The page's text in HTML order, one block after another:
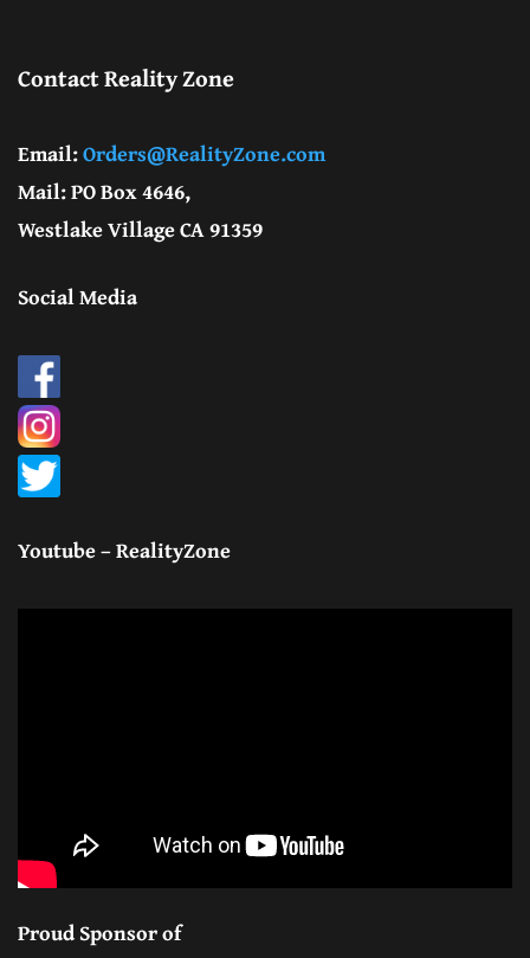
Contact Reality Zone
Email:Orders@RealityZone.com
Mail: PO Box 4646,
Westlake Village CA 91359
Social Media
Youtube – RealityZone
Proud Sponsor of